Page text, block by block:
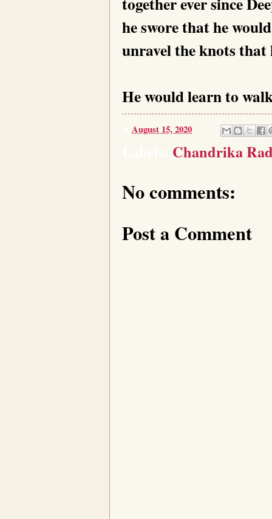
he swore that he
unravel the knots that
He would learn to
August 15, 2020
Chandrika
No comments:
Post a Comment